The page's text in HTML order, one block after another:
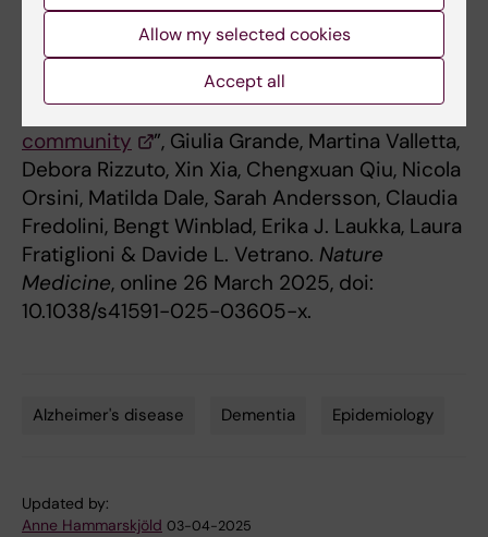
Publication
Blood-based biomarkers of Alzheimer’s
disease and incident dementia in the
community
”, Giulia Grande, Martina Valletta,
Debora Rizzuto, Xin Xia, Chengxuan Qiu, Nicola
Orsini, Matilda Dale, Sarah Andersson, Claudia
Fredolini, Bengt Winblad, Erika J. Laukka, Laura
Fratiglioni & Davide L. Vetrano. Nature
Medicine, online 26 March 2025, doi:
10.1038/s41591-025-03605-x.
Alzheimer's disease Dementia Epidemiology
Updated by:
Anne Hammarskjöld 03-04-2025
Allow my selected cookies
Accept all